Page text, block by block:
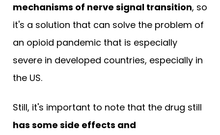
mechanisms of nerve signal transition, so
it's a solution that can solve the problem of
an opioid pandemic that is especially
severe in developed countries, especially in
the US.
Still, it's important to note that the drug still
has some side effects and